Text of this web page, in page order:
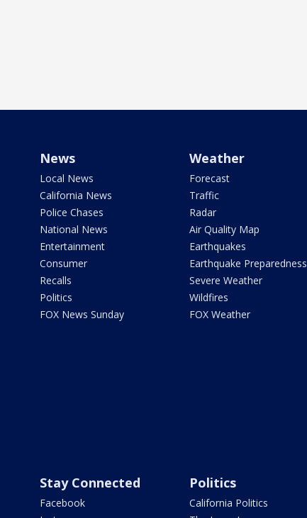
News
Local News
California News
Police Chases
National News
Entertainment
Consumer
Recalls
Politics
FOX News Sunday
Weather
Forecast
Traffic
Radar
Air Quality Map
Earthquakes
Earthquake Preparedness
Severe Weather
Wildfires
FOX Weather
Stay Connected
Facebook
Politics
California Politics